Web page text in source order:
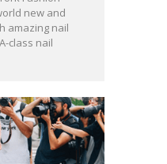
new and
amazing nail
class nail